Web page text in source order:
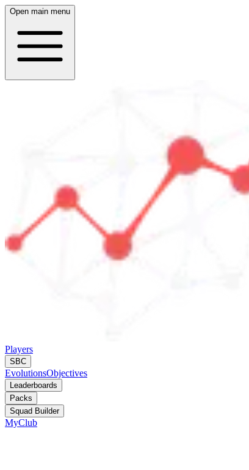
Open main menu
Players
SBC
EvolutionsObjectives
Leaderboards
Packs
Squad Builder
MyClub